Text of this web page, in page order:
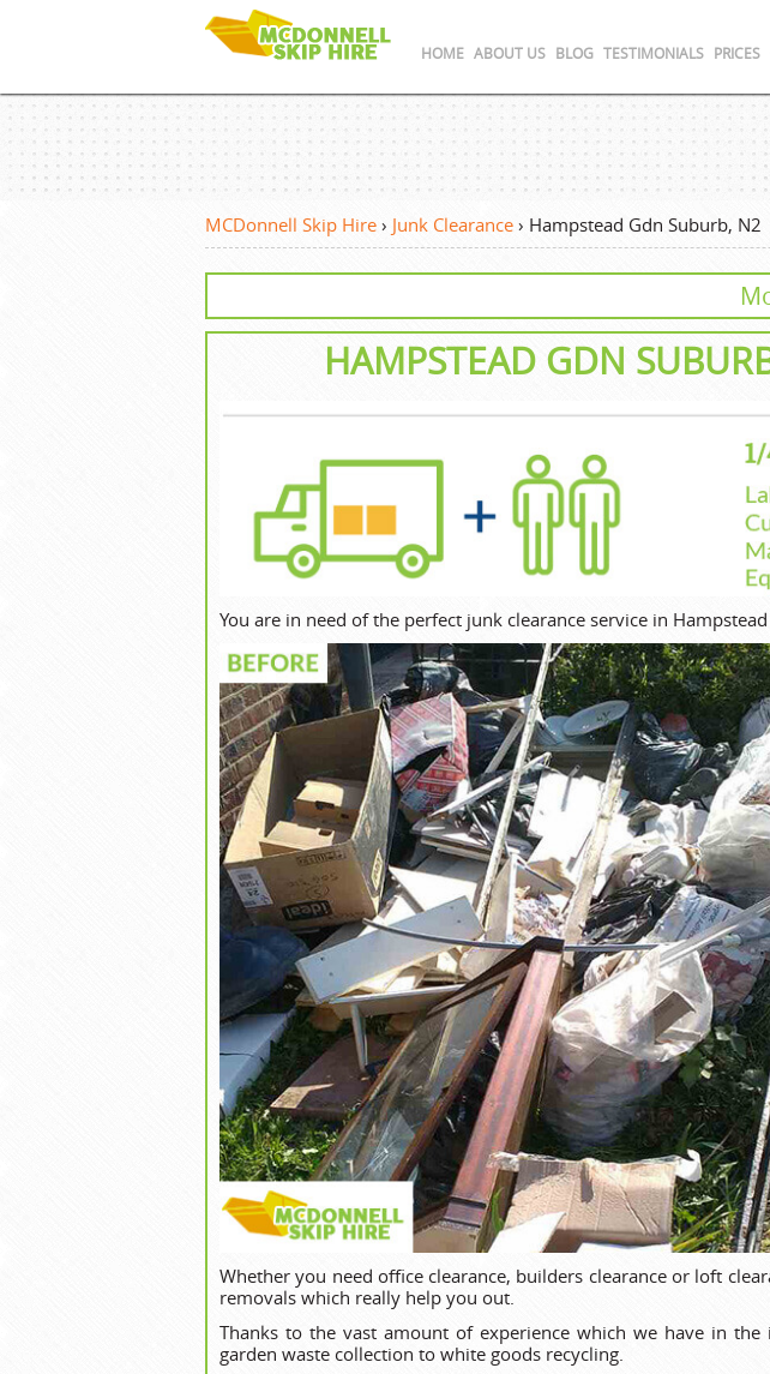
MCDonnell Skip Hire › Junk Clearance › Hampstead Gdn Suburb, N2
HAMPSTEAD GDN
You are in need of the perfect junk clearance service in
Whether you need office clearance, builders clearance or loft
removals which really help you out.
Thanks to the vast amount of experience which we have in
garden waste collection to white goods recycling.
HOME ABOUT US BLOG TESTIMONIALS PRICES